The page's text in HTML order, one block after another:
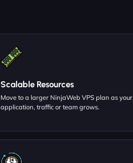
Scalable Resources
Move to a larger NinjaWeb VPS plan as your
application, traffic or team grows.